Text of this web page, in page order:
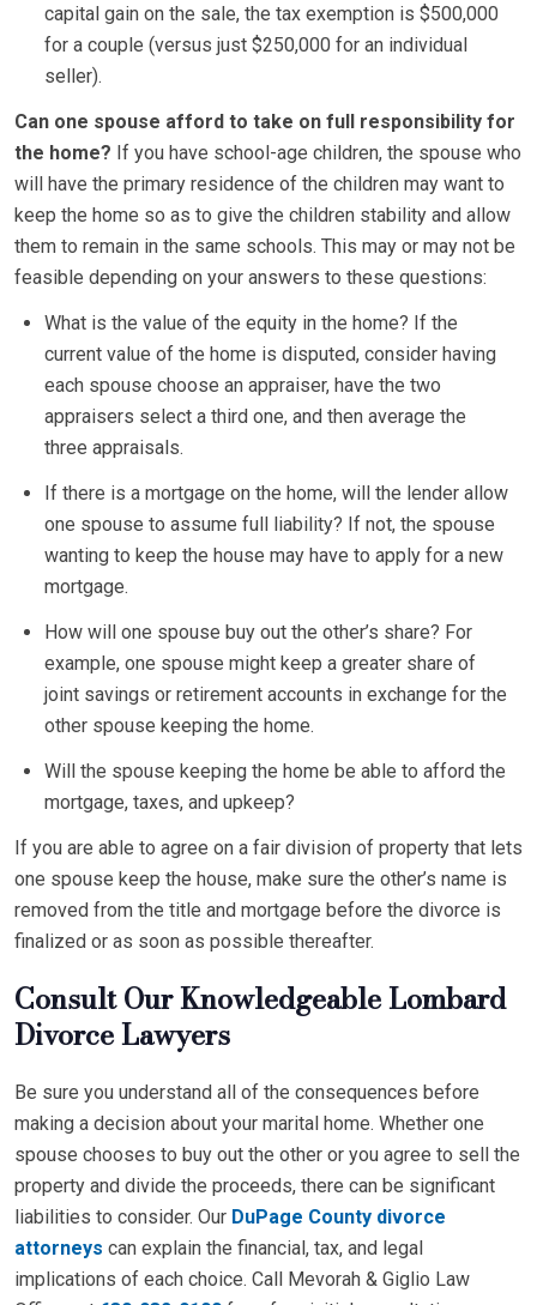
capital gain on the sale, the tax exemption is $500,000
for a couple (versus just $250,000 for an individual
seller).
Can one spouse afford to take on full responsibility for
the home? If you have school-age children, the spouse who
will have the primary residence of the children may want to
keep the home so as to give the children stability and allow
them to remain in the same schools. This may or may not be
feasible depending on your answers to these questions:
What is the value of the equity in the home? If the
current value of the home is disputed, consider having
each spouse choose an appraiser, have the two
appraisers select a third one, and then average the
three appraisals.
If there is a mortgage on the home, will the lender allow
one spouse to assume full liability? If not, the spouse
wanting to keep the house may have to apply for a new
mortgage.
How will one spouse buy out the other’s share? For
example, one spouse might keep a greater share of
joint savings or retirement accounts in exchange for the
other spouse keeping the home.
Will the spouse keeping the home be able to afford the
mortgage, taxes, and upkeep?
If you are able to agree on a fair division of property that lets
one spouse keep the house, make sure the other’s name is
removed from the title and mortgage before the divorce is
finalized or as soon as possible thereafter.
Consult Our Knowledgeable Lombard
Divorce Lawyers
Be sure you understand all of the consequences before
making a decision about your marital home. Whether one
spouse chooses to buy out the other or you agree to sell the
property and divide the proceeds, there can be significant
liabilities to consider. Our DuPage County divorce
attorneys can explain the financial, tax, and legal
implications of each choice. Call Mevorah & Giglio Law